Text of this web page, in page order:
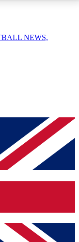
your email
confirmation
you
other Future
NEWS,